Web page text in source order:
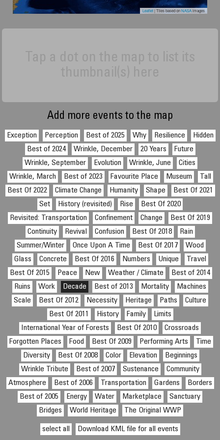
Leaflet| Tiles based onNASAimages
Add more events to the map
Exception Perception Best of 2025 Why Resilience
Hidden
Best of 2024
Wrinkle, December 20 Years
Future
Wrinkle, September
Evolution Wrinkle, June
Cities
Wrinkle, March
Best of 2023 Favourite Place Museum
Tall
Best Of 2022
Climate Change Humanity Shape
Best Of 2021
Set
History (revisited) Rise
Best Of 2020
Revisited: Transportation
Confinement Change
Best Of 2019
Continuity
Revival Confusion Best Of 2018
Rain
Summer/Winter
Once Upon A Time Best Of 2017
Wood
Glass
Concrete Best Of 2016 Numbers Unique
Travel
Best Of 2015
Peace New Weather / Climate
Best of 2014
Ruins
Work Decade Best of 2013 Mortality
Machines
Scale
Best Of 2012 Necessity Heritage Paths
Culture
Best Of 2011
History Family
Limits
International Year of Forests
Best Of 2010
Crossroads
Forgotten Places
Food Best Of 2009 Performing Arts
Time
Diversity
Best Of 2008 Color Elevation
Beginnings
Wrinkle Tribute
Best of 2007 Sustenance
Community
Atmosphere
Best of 2006 Transportation Gardens
Borders
Best of 2005
Energy Water Marketplace
Sanctuary
Bridges
World Heritage The Original WWP
select all Download KML file for all events